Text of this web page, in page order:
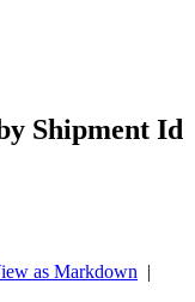
Shipment Id
as Markdown |